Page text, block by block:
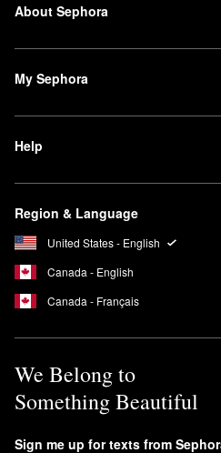
About Sephora
My Sephora
Help
Region & Language
United States - English
Canada - English
Canada - Français
We Belong to
Something Beautiful
Sign me up for texts from